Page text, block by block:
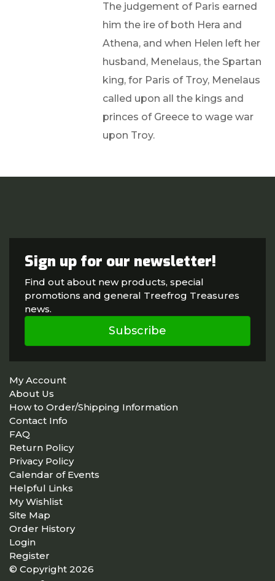
The judgement of Paris earned
him the ire of both Hera and
Athena, and when Helen left her
husband, Menelaus, the Spartan
king, for Paris of Troy, Menelaus
called upon all the kings and
princes of Greece to wage war
upon Troy.
Sign up for our newsletter!
Find out about new products, special
promotions and general Treefrog Treasures
news.
Subscribe
My Account
About Us
How to Order/Shipping Information
Contact Info
FAQ
Return Policy
Privacy Policy
Calendar of Events
Helpful Links
My Wishlist
Site Map
Order History
Login
Register
© Copyright 2026